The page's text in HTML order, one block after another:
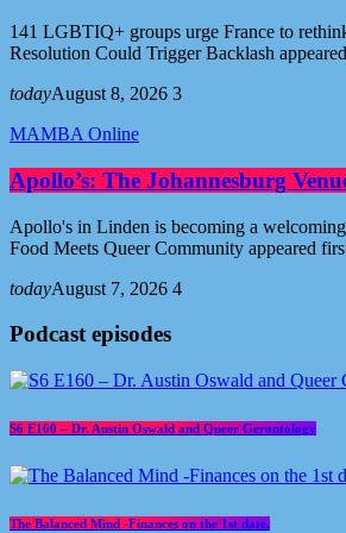
141 LGBTIQ+ groups urge France to
Resolution Could Trigger Backlash
todayAugust 8, 2026 3
MAMBA Online
Apollo’s: The Johannesburg
Apollo's in Linden is becoming a
Food Meets Queer Community appeared
todayAugust 7, 2026 4
Podcast episodes
S6 E160 – Dr. Austin Oswald and Queer Gerontology
The Balanced Mind -Finances on the 1st date.